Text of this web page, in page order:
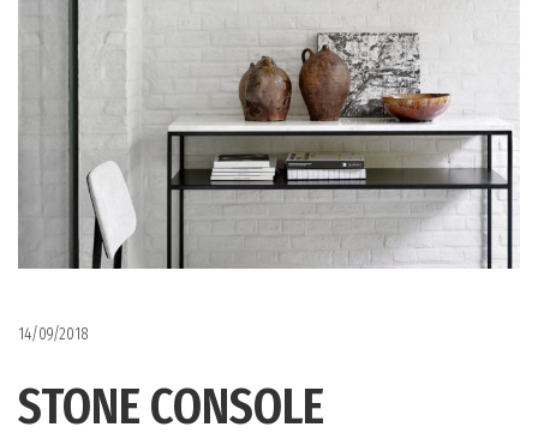
14/09/2018
STONE CONSOLE